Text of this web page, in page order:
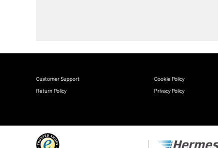
Customer Support
Return Policy
Cookie Policy
Privacy Policy